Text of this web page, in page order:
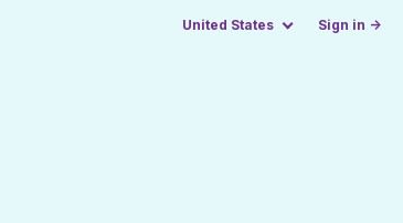
United States Sign in →